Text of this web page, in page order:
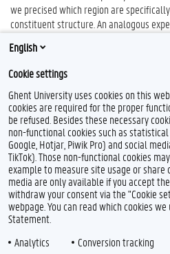
we precised which region are
constituent structure. An analogous
processing musical and linguistic
Feedback
Privacy
Disclaimer
Accessibility
English
Cookie settings
Ghent University uses cookies on this
cookies are required for the proper
be refused. Besides these necessary
non-functional cookies such as
Google, Hotjar, Piwik Pro) and social
TikTok). Those non-functional cookies
example to measure site usage or share
media are only available if you accept
withdraw your consent via the "Cookie
webpage. You can read which cookies
Statement.
Analytics
Conversion tracking